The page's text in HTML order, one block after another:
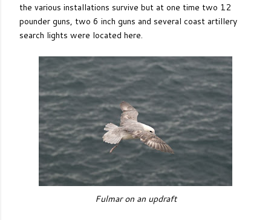
the various installations survive but at one time two 12
pounder guns, two 6 inch guns and several coast artillery
search lights were located here.
Fulmar on an updraft